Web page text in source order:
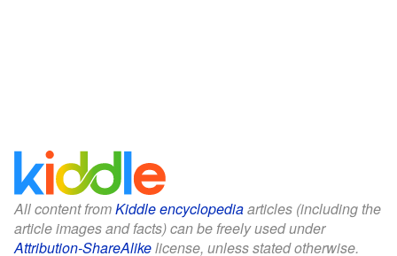
All content fromKiddle encyclopediaarticles (including the
article images and facts) can be freely used under
Attribution-ShareAlikelicense, unless stated otherwise.